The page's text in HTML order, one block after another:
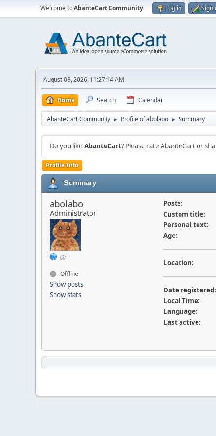
Welcome toAbanteCart Community. Log in Sign
August 08, 2026, 11:27:14 AM
Home Search Calendar
AbanteCart Community ► Profile of abolabo ► Summary
Do you like AbanteCart? Please rate AbanteCart or
Profile Info
Summary
abolabo
Administrator
Offline
Show posts
Show stats
Posts:
Custom title:
Personal text:
Age:
Location:
Date registered:
Local Time:
Language:
Last active: